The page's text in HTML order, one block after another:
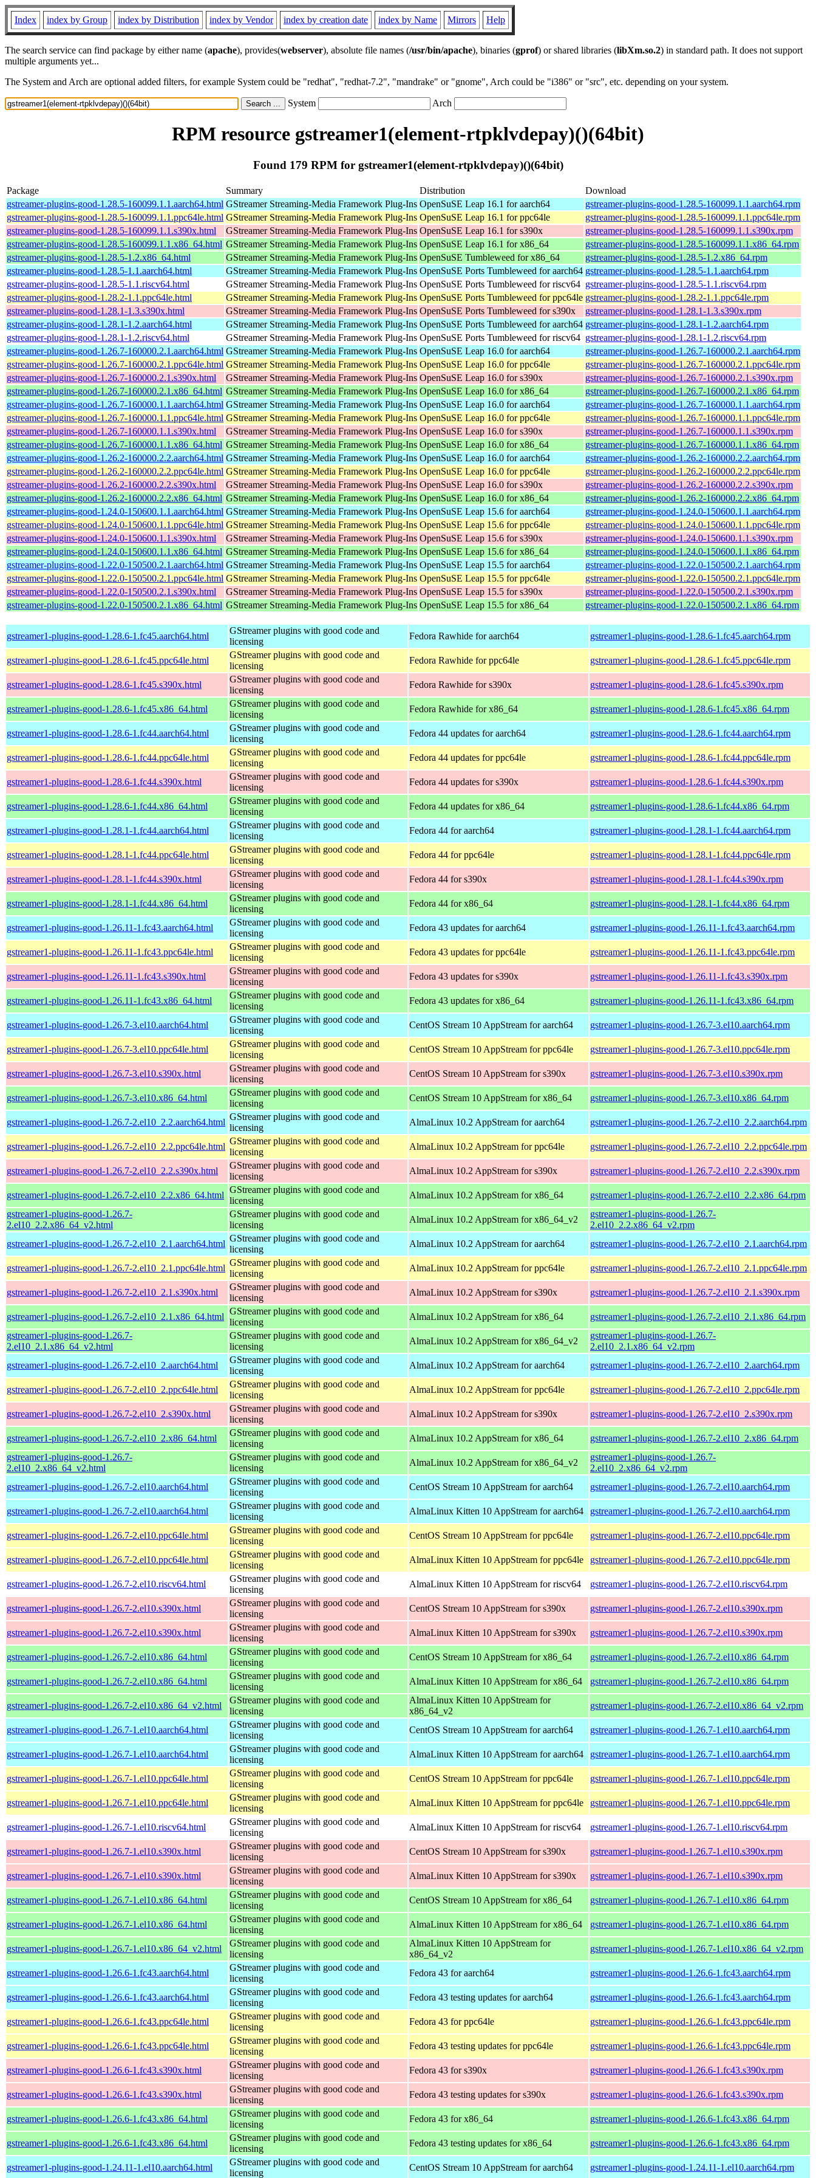
Index index by Group index by Distribution index by Vendor index by creation date index by Name Mirrors Help
The search service can find package by either name (apache), provides(webserver), absolute file names (/usr/bin/apache), binaries (gprof) or shared libraries (libXm.so.2) in standard path. It does not support
multiple arguments yet...
The System and Arch are optional added filters, for example System could be "redhat", "redhat-7.2", "mandrake" or "gnome", Arch could be "i386" or "src", etc. depending on your system.
System Arch
RPM resource gstreamer1(element-rtpklvdepay)()(64bit)
Found 179 RPM for gstreamer1(element-rtpklvdepay)()(64bit)
Package Summary Distribution
Download
gstreamer-plugins-good-1.28.5-160099.1.1.aarch64.html GStreamer Streaming-Media Framework Plug-Ins OpenSuSE Leap 16.1 for aarch64
gstreamer-plugins-good-1.28.5-160099.1.1.aarch64.rpm
gstreamer-plugins-good-1.28.5-160099.1.1.ppc64le.html GStreamer Streaming-Media Framework Plug-Ins OpenSuSE Leap 16.1 for ppc64le
gstreamer-plugins-good-1.28.5-160099.1.1.ppc64le.rpm
gstreamer-plugins-good-1.28.5-160099.1.1.s390x.html
GStreamer Streaming-Media Framework Plug-Ins OpenSuSE Leap 16.1 for s390x
gstreamer-plugins-good-1.28.5-160099.1.1.s390x.rpm
gstreamer-plugins-good-1.28.5-160099.1.1.x86_64.html GStreamer Streaming-Media Framework Plug-Ins OpenSuSE Leap 16.1 for x86_64
gstreamer-plugins-good-1.28.5-160099.1.1.x86_64.rpm
gstreamer-plugins-good-1.28.5-1.2.x86_64.html
GStreamer Streaming-Media Framework Plug-Ins OpenSuSE Tumbleweed for x86_64
gstreamer-plugins-good-1.28.5-1.2.x86_64.rpm
gstreamer-plugins-good-1.28.5-1.1.aarch64.html
GStreamer Streaming-Media Framework Plug-Ins OpenSuSE Ports Tumbleweed for aarch64 gstreamer-plugins-good-1.28.5-1.1.aarch64.rpm
gstreamer-plugins-good-1.28.5-1.1.riscv64.html
GStreamer Streaming-Media Framework Plug-Ins OpenSuSE Ports Tumbleweed for riscv64 gstreamer-plugins-good-1.28.5-1.1.riscv64.rpm
gstreamer-plugins-good-1.28.2-1.1.ppc64le.html
GStreamer Streaming-Media Framework Plug-Ins OpenSuSE Ports Tumbleweed for ppc64le gstreamer-plugins-good-1.28.2-1.1.ppc64le.rpm
gstreamer-plugins-good-1.28.1-1.3.s390x.html
GStreamer Streaming-Media Framework Plug-Ins OpenSuSE Ports Tumbleweed for s390x
gstreamer-plugins-good-1.28.1-1.3.s390x.rpm
gstreamer-plugins-good-1.28.1-1.2.aarch64.html
GStreamer Streaming-Media Framework Plug-Ins OpenSuSE Ports Tumbleweed for aarch64 gstreamer-plugins-good-1.28.1-1.2.aarch64.rpm
gstreamer-plugins-good-1.28.1-1.2.riscv64.html
GStreamer Streaming-Media Framework Plug-Ins OpenSuSE Ports Tumbleweed for riscv64 gstreamer-plugins-good-1.28.1-1.2.riscv64.rpm
gstreamer-plugins-good-1.26.7-160000.2.1.aarch64.html GStreamer Streaming-Media Framework Plug-Ins OpenSuSE Leap 16.0 for aarch64
gstreamer-plugins-good-1.26.7-160000.2.1.aarch64.rpm
gstreamer-plugins-good-1.26.7-160000.2.1.ppc64le.html GStreamer Streaming-Media Framework Plug-Ins OpenSuSE Leap 16.0 for ppc64le
gstreamer-plugins-good-1.26.7-160000.2.1.ppc64le.rpm
gstreamer-plugins-good-1.26.7-160000.2.1.s390x.html
GStreamer Streaming-Media Framework Plug-Ins OpenSuSE Leap 16.0 for s390x
gstreamer-plugins-good-1.26.7-160000.2.1.s390x.rpm
gstreamer-plugins-good-1.26.7-160000.2.1.x86_64.html GStreamer Streaming-Media Framework Plug-Ins OpenSuSE Leap 16.0 for x86_64
gstreamer-plugins-good-1.26.7-160000.2.1.x86_64.rpm
gstreamer-plugins-good-1.26.7-160000.1.1.aarch64.html GStreamer Streaming-Media Framework Plug-Ins OpenSuSE Leap 16.0 for aarch64
gstreamer-plugins-good-1.26.7-160000.1.1.aarch64.rpm
gstreamer-plugins-good-1.26.7-160000.1.1.ppc64le.html GStreamer Streaming-Media Framework Plug-Ins OpenSuSE Leap 16.0 for ppc64le
gstreamer-plugins-good-1.26.7-160000.1.1.ppc64le.rpm
gstreamer-plugins-good-1.26.7-160000.1.1.s390x.html
GStreamer Streaming-Media Framework Plug-Ins OpenSuSE Leap 16.0 for s390x
gstreamer-plugins-good-1.26.7-160000.1.1.s390x.rpm
gstreamer-plugins-good-1.26.7-160000.1.1.x86_64.html GStreamer Streaming-Media Framework Plug-Ins OpenSuSE Leap 16.0 for x86_64
gstreamer-plugins-good-1.26.7-160000.1.1.x86_64.rpm
gstreamer-plugins-good-1.26.2-160000.2.2.aarch64.html GStreamer Streaming-Media Framework Plug-Ins OpenSuSE Leap 16.0 for aarch64
gstreamer-plugins-good-1.26.2-160000.2.2.aarch64.rpm
gstreamer-plugins-good-1.26.2-160000.2.2.ppc64le.html GStreamer Streaming-Media Framework Plug-Ins OpenSuSE Leap 16.0 for ppc64le
gstreamer-plugins-good-1.26.2-160000.2.2.ppc64le.rpm
gstreamer-plugins-good-1.26.2-160000.2.2.s390x.html
GStreamer Streaming-Media Framework Plug-Ins OpenSuSE Leap 16.0 for s390x
gstreamer-plugins-good-1.26.2-160000.2.2.s390x.rpm
gstreamer-plugins-good-1.26.2-160000.2.2.x86_64.html GStreamer Streaming-Media Framework Plug-Ins OpenSuSE Leap 16.0 for x86_64
gstreamer-plugins-good-1.26.2-160000.2.2.x86_64.rpm
gstreamer-plugins-good-1.24.0-150600.1.1.aarch64.html GStreamer Streaming-Media Framework Plug-Ins OpenSuSE Leap 15.6 for aarch64
gstreamer-plugins-good-1.24.0-150600.1.1.aarch64.rpm
gstreamer-plugins-good-1.24.0-150600.1.1.ppc64le.html GStreamer Streaming-Media Framework Plug-Ins OpenSuSE Leap 15.6 for ppc64le
gstreamer-plugins-good-1.24.0-150600.1.1.ppc64le.rpm
gstreamer-plugins-good-1.24.0-150600.1.1.s390x.html
GStreamer Streaming-Media Framework Plug-Ins OpenSuSE Leap 15.6 for s390x
gstreamer-plugins-good-1.24.0-150600.1.1.s390x.rpm
gstreamer-plugins-good-1.24.0-150600.1.1.x86_64.html GStreamer Streaming-Media Framework Plug-Ins OpenSuSE Leap 15.6 for x86_64
gstreamer-plugins-good-1.24.0-150600.1.1.x86_64.rpm
gstreamer-plugins-good-1.22.0-150500.2.1.aarch64.html GStreamer Streaming-Media Framework Plug-Ins OpenSuSE Leap 15.5 for aarch64
gstreamer-plugins-good-1.22.0-150500.2.1.aarch64.rpm
gstreamer-plugins-good-1.22.0-150500.2.1.ppc64le.html GStreamer Streaming-Media Framework Plug-Ins OpenSuSE Leap 15.5 for ppc64le
gstreamer-plugins-good-1.22.0-150500.2.1.ppc64le.rpm
gstreamer-plugins-good-1.22.0-150500.2.1.s390x.html
GStreamer Streaming-Media Framework Plug-Ins OpenSuSE Leap 15.5 for s390x
gstreamer-plugins-good-1.22.0-150500.2.1.s390x.rpm
gstreamer-plugins-good-1.22.0-150500.2.1.x86_64.html GStreamer Streaming-Media Framework Plug-Ins OpenSuSE Leap 15.5 for x86_64 gstreamer-plugins-good-1.22.0-150500.2.1.x86_64.rpm
gstreamer1-plugins-good-1.28.6-1.fc45.aarch64.html
GStreamer plugins with good code and
licensing
Fedora Rawhide for aarch64 gstreamer1-plugins-good-1.28.6-1.fc45.aarch64.rpm
gstreamer1-plugins-good-1.28.6-1.fc45.ppc64le.html
GStreamer plugins with good code and
licensing
Fedora Rawhide for ppc64le gstreamer1-plugins-good-1.28.6-1.fc45.ppc64le.rpm
gstreamer1-plugins-good-1.28.6-1.fc45.s390x.html
GStreamer plugins with good code and
licensing
Fedora Rawhide for s390x gstreamer1-plugins-good-1.28.6-1.fc45.s390x.rpm
gstreamer1-plugins-good-1.28.6-1.fc45.x86_64.html
GStreamer plugins with good code and
licensing
Fedora Rawhide for x86_64 gstreamer1-plugins-good-1.28.6-1.fc45.x86_64.rpm
gstreamer1-plugins-good-1.28.6-1.fc44.aarch64.html
GStreamer plugins with good code and
licensing
Fedora 44 updates for aarch64 gstreamer1-plugins-good-1.28.6-1.fc44.aarch64.rpm
gstreamer1-plugins-good-1.28.6-1.fc44.ppc64le.html
GStreamer plugins with good code and
licensing
Fedora 44 updates for ppc64le gstreamer1-plugins-good-1.28.6-1.fc44.ppc64le.rpm
gstreamer1-plugins-good-1.28.6-1.fc44.s390x.html
GStreamer plugins with good code and
licensing
Fedora 44 updates for s390x gstreamer1-plugins-good-1.28.6-1.fc44.s390x.rpm
gstreamer1-plugins-good-1.28.6-1.fc44.x86_64.html
GStreamer plugins with good code and
licensing
Fedora 44 updates for x86_64 gstreamer1-plugins-good-1.28.6-1.fc44.x86_64.rpm
gstreamer1-plugins-good-1.28.1-1.fc44.aarch64.html
GStreamer plugins with good code and
licensing
Fedora 44 for aarch64 gstreamer1-plugins-good-1.28.1-1.fc44.aarch64.rpm
gstreamer1-plugins-good-1.28.1-1.fc44.ppc64le.html
GStreamer plugins with good code and
licensing
Fedora 44 for ppc64le gstreamer1-plugins-good-1.28.1-1.fc44.ppc64le.rpm
gstreamer1-plugins-good-1.28.1-1.fc44.s390x.html
GStreamer plugins with good code and
licensing
Fedora 44 for s390x gstreamer1-plugins-good-1.28.1-1.fc44.s390x.rpm
gstreamer1-plugins-good-1.28.1-1.fc44.x86_64.html
GStreamer plugins with good code and
licensing
Fedora 44 for x86_64 gstreamer1-plugins-good-1.28.1-1.fc44.x86_64.rpm
gstreamer1-plugins-good-1.26.11-1.fc43.aarch64.html
GStreamer plugins with good code and
licensing
Fedora 43 updates for aarch64 gstreamer1-plugins-good-1.26.11-1.fc43.aarch64.rpm
gstreamer1-plugins-good-1.26.11-1.fc43.ppc64le.html
GStreamer plugins with good code and
licensing
Fedora 43 updates for ppc64le gstreamer1-plugins-good-1.26.11-1.fc43.ppc64le.rpm
gstreamer1-plugins-good-1.26.11-1.fc43.s390x.html
GStreamer plugins with good code and
licensing
Fedora 43 updates for s390x gstreamer1-plugins-good-1.26.11-1.fc43.s390x.rpm
gstreamer1-plugins-good-1.26.11-1.fc43.x86_64.html
GStreamer plugins with good code and
licensing
Fedora 43 updates for x86_64 gstreamer1-plugins-good-1.26.11-1.fc43.x86_64.rpm
gstreamer1-plugins-good-1.26.7-3.el10.aarch64.html
GStreamer plugins with good code and
licensing
CentOS Stream 10 AppStream for aarch64 gstreamer1-plugins-good-1.26.7-3.el10.aarch64.rpm
gstreamer1-plugins-good-1.26.7-3.el10.ppc64le.html
GStreamer plugins with good code and
licensing
CentOS Stream 10 AppStream for ppc64le gstreamer1-plugins-good-1.26.7-3.el10.ppc64le.rpm
gstreamer1-plugins-good-1.26.7-3.el10.s390x.html
GStreamer plugins with good code and
licensing
CentOS Stream 10 AppStream for s390x gstreamer1-plugins-good-1.26.7-3.el10.s390x.rpm
gstreamer1-plugins-good-1.26.7-3.el10.x86_64.html
GStreamer plugins with good code and
licensing
CentOS Stream 10 AppStream for x86_64 gstreamer1-plugins-good-1.26.7-3.el10.x86_64.rpm
gstreamer1-plugins-good-1.26.7-2.el10_2.2.aarch64.html
GStreamer plugins with good code and
licensing
AlmaLinux 10.2 AppStream for aarch64 gstreamer1-plugins-good-1.26.7-2.el10_2.2.aarch64.rpm
gstreamer1-plugins-good-1.26.7-2.el10_2.2.ppc64le.html
GStreamer plugins with good code and
licensing
AlmaLinux 10.2 AppStream for ppc64le gstreamer1-plugins-good-1.26.7-2.el10_2.2.ppc64le.rpm
gstreamer1-plugins-good-1.26.7-2.el10_2.2.s390x.html
GStreamer plugins with good code and
licensing
AlmaLinux 10.2 AppStream for s390x gstreamer1-plugins-good-1.26.7-2.el10_2.2.s390x.rpm
gstreamer1-plugins-good-1.26.7-2.el10_2.2.x86_64.html
GStreamer plugins with good code and
licensing
AlmaLinux 10.2 AppStream for x86_64
gstreamer1-plugins-good-1.26.7-2.el10_2.2.x86_64.rpm
gstreamer1-plugins-good-1.26.7-
2.el10_2.2.x86_64_v2.html
GStreamer plugins with good code and
licensing
AlmaLinux 10.2 AppStream for x86_64_v2
gstreamer1-plugins-good-1.26.7-
2.el10_2.2.x86_64_v2.rpm
gstreamer1-plugins-good-1.26.7-2.el10_2.1.aarch64.html
GStreamer plugins with good code and
licensing
AlmaLinux 10.2 AppStream for aarch64 gstreamer1-plugins-good-1.26.7-2.el10_2.1.aarch64.rpm
gstreamer1-plugins-good-1.26.7-2.el10_2.1.ppc64le.html
GStreamer plugins with good code and
licensing
AlmaLinux 10.2 AppStream for ppc64le gstreamer1-plugins-good-1.26.7-2.el10_2.1.ppc64le.rpm
gstreamer1-plugins-good-1.26.7-2.el10_2.1.s390x.html
GStreamer plugins with good code and
licensing
AlmaLinux 10.2 AppStream for s390x gstreamer1-plugins-good-1.26.7-2.el10_2.1.s390x.rpm
gstreamer1-plugins-good-1.26.7-2.el10_2.1.x86_64.html
GStreamer plugins with good code and
licensing
AlmaLinux 10.2 AppStream for x86_64
gstreamer1-plugins-good-1.26.7-2.el10_2.1.x86_64.rpm
gstreamer1-plugins-good-1.26.7-
2.el10_2.1.x86_64_v2.html
GStreamer plugins with good code and
licensing
AlmaLinux 10.2 AppStream for x86_64_v2
gstreamer1-plugins-good-1.26.7-
2.el10_2.1.x86_64_v2.rpm
gstreamer1-plugins-good-1.26.7-2.el10_2.aarch64.html
GStreamer plugins with good code and
licensing
AlmaLinux 10.2 AppStream for aarch64 gstreamer1-plugins-good-1.26.7-2.el10_2.aarch64.rpm
gstreamer1-plugins-good-1.26.7-2.el10_2.ppc64le.html
GStreamer plugins with good code and
licensing
AlmaLinux 10.2 AppStream for ppc64le gstreamer1-plugins-good-1.26.7-2.el10_2.ppc64le.rpm
gstreamer1-plugins-good-1.26.7-2.el10_2.s390x.html
GStreamer plugins with good code and
licensing
AlmaLinux 10.2 AppStream for s390x gstreamer1-plugins-good-1.26.7-2.el10_2.s390x.rpm
gstreamer1-plugins-good-1.26.7-2.el10_2.x86_64.html
GStreamer plugins with good code and
licensing
AlmaLinux 10.2 AppStream for x86_64
gstreamer1-plugins-good-1.26.7-2.el10_2.x86_64.rpm
gstreamer1-plugins-good-1.26.7-
2.el10_2.x86_64_v2.html
GStreamer plugins with good code and
licensing
AlmaLinux 10.2 AppStream for x86_64_v2
gstreamer1-plugins-good-1.26.7-
2.el10_2.x86_64_v2.rpm
gstreamer1-plugins-good-1.26.7-2.el10.aarch64.html
GStreamer plugins with good code and
licensing
CentOS Stream 10 AppStream for aarch64 gstreamer1-plugins-good-1.26.7-2.el10.aarch64.rpm
gstreamer1-plugins-good-1.26.7-2.el10.aarch64.html
GStreamer plugins with good code and
licensing
AlmaLinux Kitten 10 AppStream for aarch64 gstreamer1-plugins-good-1.26.7-2.el10.aarch64.rpm
gstreamer1-plugins-good-1.26.7-2.el10.ppc64le.html
GStreamer plugins with good code and
licensing
CentOS Stream 10 AppStream for ppc64le gstreamer1-plugins-good-1.26.7-2.el10.ppc64le.rpm
gstreamer1-plugins-good-1.26.7-2.el10.ppc64le.html
GStreamer plugins with good code and
licensing
AlmaLinux Kitten 10 AppStream for ppc64le gstreamer1-plugins-good-1.26.7-2.el10.ppc64le.rpm
gstreamer1-plugins-good-1.26.7-2.el10.riscv64.html
GStreamer plugins with good code and
licensing
AlmaLinux Kitten 10 AppStream for riscv64 gstreamer1-plugins-good-1.26.7-2.el10.riscv64.rpm
gstreamer1-plugins-good-1.26.7-2.el10.s390x.html
GStreamer plugins with good code and
licensing
CentOS Stream 10 AppStream for s390x gstreamer1-plugins-good-1.26.7-2.el10.s390x.rpm
gstreamer1-plugins-good-1.26.7-2.el10.s390x.html
GStreamer plugins with good code and
licensing
AlmaLinux Kitten 10 AppStream for s390x gstreamer1-plugins-good-1.26.7-2.el10.s390x.rpm
gstreamer1-plugins-good-1.26.7-2.el10.x86_64.html
GStreamer plugins with good code and
licensing
CentOS Stream 10 AppStream for x86_64 gstreamer1-plugins-good-1.26.7-2.el10.x86_64.rpm
gstreamer1-plugins-good-1.26.7-2.el10.x86_64.html
GStreamer plugins with good code and
licensing
AlmaLinux Kitten 10 AppStream for x86_64 gstreamer1-plugins-good-1.26.7-2.el10.x86_64.rpm
gstreamer1-plugins-good-1.26.7-2.el10.x86_64_v2.html
GStreamer plugins with good code and
licensing
AlmaLinux Kitten 10 AppStream for
x86_64_v2
gstreamer1-plugins-good-1.26.7-2.el10.x86_64_v2.rpm
gstreamer1-plugins-good-1.26.7-1.el10.aarch64.html
GStreamer plugins with good code and
licensing
CentOS Stream 10 AppStream for aarch64 gstreamer1-plugins-good-1.26.7-1.el10.aarch64.rpm
gstreamer1-plugins-good-1.26.7-1.el10.aarch64.html
GStreamer plugins with good code and
licensing
AlmaLinux Kitten 10 AppStream for aarch64 gstreamer1-plugins-good-1.26.7-1.el10.aarch64.rpm
gstreamer1-plugins-good-1.26.7-1.el10.ppc64le.html
GStreamer plugins with good code and
licensing
CentOS Stream 10 AppStream for ppc64le gstreamer1-plugins-good-1.26.7-1.el10.ppc64le.rpm
gstreamer1-plugins-good-1.26.7-1.el10.ppc64le.html
GStreamer plugins with good code and
licensing
AlmaLinux Kitten 10 AppStream for ppc64le gstreamer1-plugins-good-1.26.7-1.el10.ppc64le.rpm
gstreamer1-plugins-good-1.26.7-1.el10.riscv64.html
GStreamer plugins with good code and
licensing
AlmaLinux Kitten 10 AppStream for riscv64 gstreamer1-plugins-good-1.26.7-1.el10.riscv64.rpm
gstreamer1-plugins-good-1.26.7-1.el10.s390x.html
GStreamer plugins with good code and
licensing
CentOS Stream 10 AppStream for s390x gstreamer1-plugins-good-1.26.7-1.el10.s390x.rpm
gstreamer1-plugins-good-1.26.7-1.el10.s390x.html
GStreamer plugins with good code and
licensing
AlmaLinux Kitten 10 AppStream for s390x gstreamer1-plugins-good-1.26.7-1.el10.s390x.rpm
gstreamer1-plugins-good-1.26.7-1.el10.x86_64.html
GStreamer plugins with good code and
licensing
CentOS Stream 10 AppStream for x86_64 gstreamer1-plugins-good-1.26.7-1.el10.x86_64.rpm
gstreamer1-plugins-good-1.26.7-1.el10.x86_64.html
GStreamer plugins with good code and
licensing
AlmaLinux Kitten 10 AppStream for x86_64 gstreamer1-plugins-good-1.26.7-1.el10.x86_64.rpm
gstreamer1-plugins-good-1.26.7-1.el10.x86_64_v2.html
GStreamer plugins with good code and
licensing
AlmaLinux Kitten 10 AppStream for
x86_64_v2
gstreamer1-plugins-good-1.26.7-1.el10.x86_64_v2.rpm
gstreamer1-plugins-good-1.26.6-1.fc43.aarch64.html
GStreamer plugins with good code and
licensing
Fedora 43 for aarch64 gstreamer1-plugins-good-1.26.6-1.fc43.aarch64.rpm
gstreamer1-plugins-good-1.26.6-1.fc43.aarch64.html
GStreamer plugins with good code and
licensing
Fedora 43 testing updates for aarch64 gstreamer1-plugins-good-1.26.6-1.fc43.aarch64.rpm
gstreamer1-plugins-good-1.26.6-1.fc43.ppc64le.html
GStreamer plugins with good code and
licensing
Fedora 43 for ppc64le gstreamer1-plugins-good-1.26.6-1.fc43.ppc64le.rpm
gstreamer1-plugins-good-1.26.6-1.fc43.ppc64le.html
GStreamer plugins with good code and
licensing
Fedora 43 testing updates for ppc64le gstreamer1-plugins-good-1.26.6-1.fc43.ppc64le.rpm
gstreamer1-plugins-good-1.26.6-1.fc43.s390x.html
GStreamer plugins with good code and
licensing
Fedora 43 for s390x gstreamer1-plugins-good-1.26.6-1.fc43.s390x.rpm
gstreamer1-plugins-good-1.26.6-1.fc43.s390x.html
GStreamer plugins with good code and
licensing
Fedora 43 testing updates for s390x gstreamer1-plugins-good-1.26.6-1.fc43.s390x.rpm
gstreamer1-plugins-good-1.26.6-1.fc43.x86_64.html
GStreamer plugins with good code and
licensing
Fedora 43 for x86_64 gstreamer1-plugins-good-1.26.6-1.fc43.x86_64.rpm
gstreamer1-plugins-good-1.26.6-1.fc43.x86_64.html
GStreamer plugins with good code and
licensing
Fedora 43 testing updates for x86_64 gstreamer1-plugins-good-1.26.6-1.fc43.x86_64.rpm
gstreamer1-plugins-good-1.24.11-1.el10.aarch64.html
GStreamer plugins with good code and
licensing
CentOS Stream 10 AppStream for aarch64 gstreamer1-plugins-good-1.24.11-1.el10.aarch64.rpm